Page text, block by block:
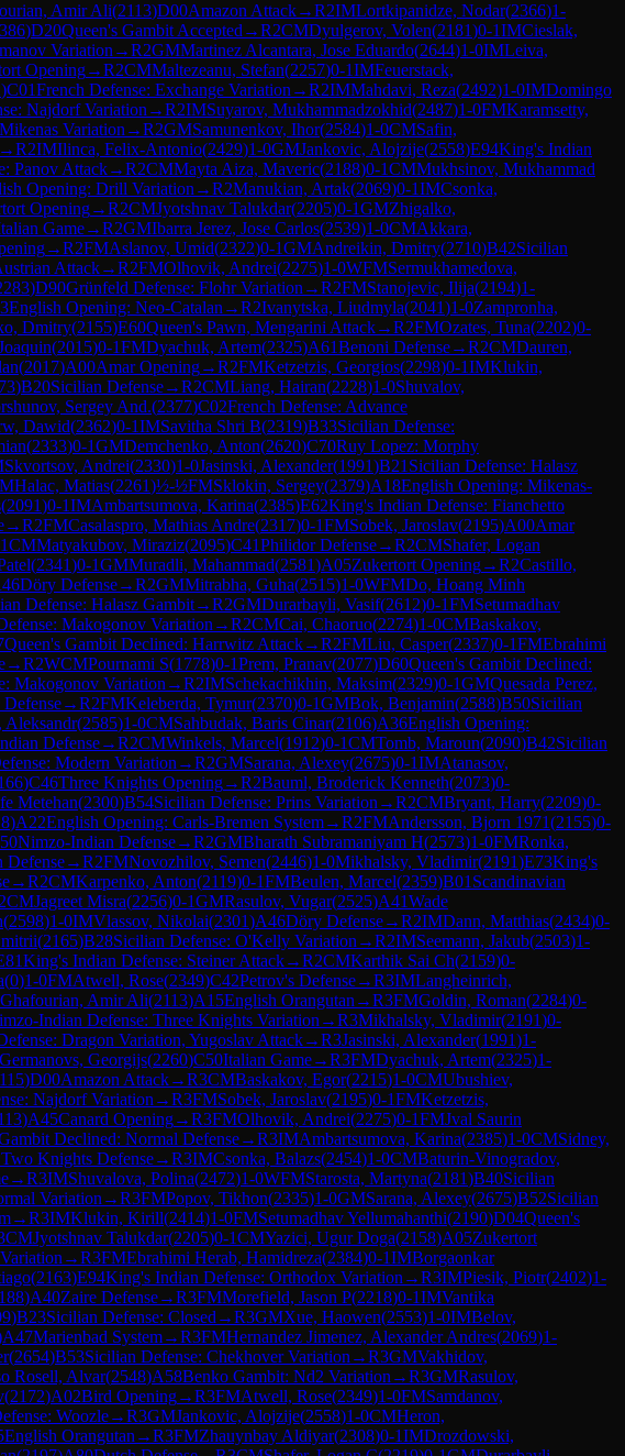
Amir Ali(2113)D00Amazon Attack→R2IMLortkipanidze, Nodar(2366)1-
)D20Queen's Gambit Accepted →R2CMDyulgerov, Volen(2181)0-1IMCieslak,
Variation →R2GMMartinez Alcantara, Jose Eduardo(2644)1-0IMLeiva,
Opening→R2CMMaltezeanu, Stefan(2257)0-1IMFeuerstack,
)C01French Defense: Exchange Variation →R2IMMahdavi, Reza(2492)1-0IMDomingo
Najdorf Variation →R2IMSuyarov, Mukhammadzokhid(2487)1-0FMKaramsetty,
Variation →R2GMSamunenkov, Ihor(2584)1-0CMSafin,
→R2IMIlinca, Felix-Antonio(2429)1-0GMJankovic, Alojzije(2558)E94King's Indian
Panov Attack→R2CMMayta Aiza, Maveric(2188)0-1CMMukhsinov, Mukhammad
Opening: Drill Variation →R2Manukian, Artak(2069)0-1IMCsonka,
Opening→R2CMJyotshnav Talukdar(2205)0-1GMZhigalko,
Game→R2GMIbarra Jerez, Jose Carlos(2539)1-0CMAkkara,
→R2FMAslanov, Umid(2322)0-1GMAndreikin, Dmitry(2710)B42Sicilian
Attack→R2FMOlhovik, Andrei(2275)1-0WFMSermukhamedova,
)D90Grünfeld Defense: Flohr Variation →R2FMStanojevic, Ilija(2194)1-
English Opening: Neo-Catalan →R2Ivanytska, Liudmyla(2041)1-0Zampronha,
Dmitry(2155)E60Queen's Pawn, Mengarini Attack→R2FMOzates, Tuna(2202)0-
(2015)0-1FMDyachuk, Artem(2325)A61Benoni Defense→R2CMDauren,
(2017)A00Amar Opening→R2FMKetzetzis, Georgios(2298)0-1IMKlukin,
)B20Sicilian Defense→R2CMLiang, Hairan(2228)1-0Shuvalov,
Sergey And.(2377)C02French Defense: Advance
Dawid(2362)0-1IMSavitha Shri B(2319)B33Sicilian Defense:
(2333)0-1GMDemchenko, Anton(2620)C70Ruy Lopez: Morphy
Skvortsov, Andrei(2330)1-0Jasinski, Alexander(1991)B21 Sicilian Defense: Halasz
Halac, Matias(2261)½-½FMSklokin, Sergey(2379)A18English Opening: Mikenas-
(2091)0-1IMAmbartsumova, Karina(2385)E62King's Indian Defense: Fianchetto
→R2FMCasalaspro, Mathias Andre(2317)0-1FMSobek, Jaroslav(2195)A00Amar
CMMatyakubov, Miraziz(2095)C41Philidor Defense→R2CMShafer, Logan
(2341)0-1GMMuradli, Mahammad(2581)A05Zukertort Opening→R2Castillo,
Döry Defense→R2GMMitrabha, Guha(2515)1-0WFMDo, Hoang Minh
Defense: Halasz Gambit→R2GMDurarbayli, Vasif(2612)0-1FMSetumadhav
Makogonov Variation →R2CMCai, Chaoruo(2274)1-0CMBaskakov,
Queen's Gambit Declined: Harrwitz Attack→R2FMLiu, Casper(2337)0-1FMEbrahimi
→R2WCMPournami S(1778)0-1Prem, Pranav(2077)D60Queen's Gambit Declined:
Makogonov Variation →R2IMSchekachikhin, Maksim(2329)0-1GMQuesada Perez,
Defense→R2FMKeleberda, Tymur(2370)0-1GMBok, Benjamin(2588)B50Sicilian
Aleksandr(2585)1-0CMSahbudak, Baris Cinar(2106)A36English Opening:
Defense→R2CMWinkels, Marcel(1912)0-1CMTomb, Maroun(2090)B42Sicilian
Modern Variation →R2GMSarana, Alexey(2675)0-1IMAtanasov,
)C46Three Knights Opening→R2Bauml, Broderick Kenneth(2073)0-
Metehan(2300)B54Sicilian Defense: Prins Variation →R2CMBryant, Harry(2209)0-
)A22English Opening: Carls-Bremen System→R2FMAndersson, Bjorn 1971(2155)0-
Nimzo-Indian Defense→R2GMBharath Subramaniyam H(2573)1-0FMRonka,
Defense→R2FMNovozhilov, Semen(2446)1-0Mikhalsky, Vladimir(2191)E73King's
→R2CMKarpenko, Anton(2119)0-1FMBeulen, Marcel(2359)B01 Scandinavian
2CMJagreet Misra(2256)0-1GMRasulov, Vugar(2525)A41Wade
(2598)1-0IMVlassov, Nikolai(2301)A46Döry Defense→R2IMDann, Matthias(2434)0-
(2165)B28Sicilian Defense: O'Kelly Variation →R2IMSeemann, Jakub(2503)1-
King's Indian Defense: Steiner Attack→R2CMKarthik Sai Ch(2159)0-
(0)1-0FMAtwell, Rose(2349)C42Petrov's Defense→R3IMLangheinrich,
Ghafourian, Amir Ali(2113)A15English Orangutan →R3FMGoldin, Roman(2284)0-
Indian Defense: Three Knights Variation →R3Mikhalsky, Vladimir(2191)0-
Dragon Variation, Yugoslav Attack→R3Jasinski, Alexander(1991)1-
Germanovs, Georgijs(2260)C50Italian Game→R3FMDyachuk, Artem(2325)1-
)D00Amazon Attack→R3CMBaskakov, Egor(2215)1-0CMUbushiev,
Najdorf Variation →R3FMSobek, Jaroslav(2195)0-1FMKetzetzis,
)A45Canard Opening→R3FMOlhovik, Andrei(2275)0-1FMJval Saurin
Declined: Normal Defense→R3IMAmbartsumova, Karina(2385)1-0CMSidney,
Knights Defense→R3IMCsonka, Balazs(2454)1-0CMBaturin-Vinogradov,
→R3IMShuvalova, Polina(2472)1-0WFMStarosta, Martyna(2181)B40Sicilian
Variation →R3FMPopov, Tikhon(2335)1-0GMSarana, Alexey(2675)B52Sicilian
→R3IMKlukin, Kirill(2414)1-0FMSetumadhav Yellumahanthi(2190)D04Queen's
CMJyotshnav Talukdar(2205)0-1CMYazici, Ugur Doga(2158)A05Zukertort
→R3FMEbrahimi Herab, Hamidreza(2384)0-1IMBorgaonkar
(2163)E94King's Indian Defense: Orthodox Variation →R3IMPiesik, Piotr(2402)1-
)A40Zaire Defense→R3FMMorefield, Jason P(2218)0-1IMVantika
)B23Sicilian Defense: Closed →R3GMXue, Haowen(2553)1-0IMBelov,
A47Marienbad System→R3FMHernandez Jimenez, Alexander Andres(2069)1-
(2654)B53Sicilian Defense: Chekhover Variation →R3GMVakhidov,
Rosell, Alvar(2548)A58Benko Gambit: Nd2 Variation →R3GMRasulov,
(2172)A02Bird Opening→R3FMAtwell, Rose(2349)1-0FMSamdanov,
Woozle→R3GMJankovic, Alojzije(2558)1-0CMHeron,
English Orangutan →R3FMZhauynbay Aldiyar(2308)0-1IMDrozdowski,